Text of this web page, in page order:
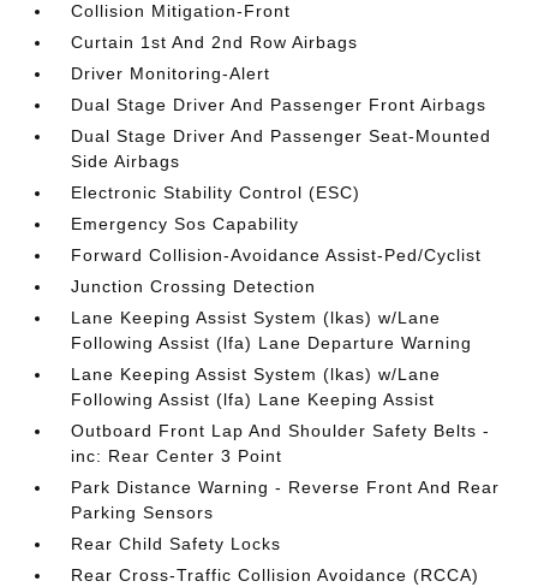
Collision Mitigation-Front
Curtain 1st And 2nd Row Airbags
Driver Monitoring-Alert
Dual Stage Driver And Passenger Front Airbags
Dual Stage Driver And Passenger Seat-Mounted
Side Airbags
Electronic Stability Control (ESC)
Emergency Sos Capability
Forward Collision-Avoidance Assist-Ped/Cyclist
Junction Crossing Detection
Lane Keeping Assist System (lkas) w/Lane
Following Assist (lfa) Lane Departure Warning
Lane Keeping Assist System (lkas) w/Lane
Following Assist (lfa) Lane Keeping Assist
Outboard Front Lap And Shoulder Safety Belts -
inc: Rear Center 3 Point
Park Distance Warning - Reverse Front And Rear
Parking Sensors
Rear Child Safety Locks
Rear Cross-Traffic Collision Avoidance (RCCA)